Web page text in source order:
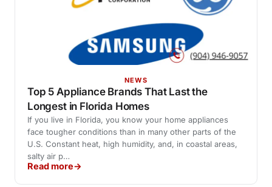
NEWS
Top 5 Appliance Brands That Last the
Longest in Florida Homes
If you live in Florida, you know your home appliances
face tougher conditions than in many other parts of the
U.S. Constant heat, high humidity, and, in coastal areas,
salty air p…
Read more